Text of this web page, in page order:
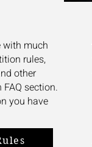
with much
rules,
other
section.
you have